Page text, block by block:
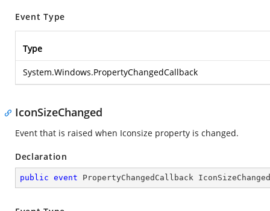
Event Type
Type
System.Windows.PropertyChangedCallback
IconSizeChanged
Event that is raised when Iconsize property is changed.
Declaration
public event PropertyChangedCallback IconSizeChanged